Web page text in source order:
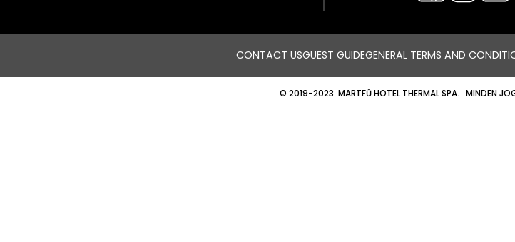
CONTACT USGUEST GUIDEGENERAL TERMS AND
© 2019-2023. MARTFŰ HOTEL THERMAL SPA. MINDEN